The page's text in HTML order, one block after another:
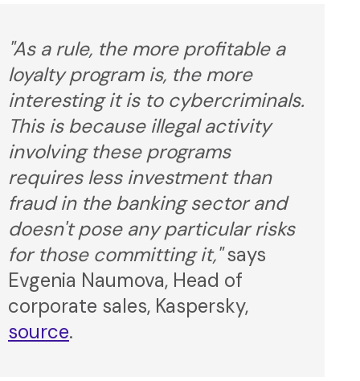
"As a rule, the more profitable a
loyalty program is, the more
interesting it is to cybercriminals.
This is because illegal activity
involving these programs
requires less investment than
fraud in the banking sector and
doesn't pose any particular risks
for those committing it,"says
Evgenia Naumova, Head of
corporate sales, Kaspersky,
source.